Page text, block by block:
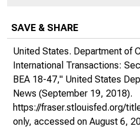
SAVE & SHARE
United States. Department of
International Transactions:
BEA 18-47," United States
News (September 19, 2018).
https://fraser.stlouisfed.org/
only, accessed on August 6,